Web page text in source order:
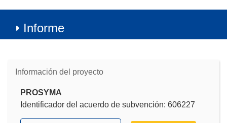
Informe
Información del proyecto
PROSYMA
Identificador del acuerdo de subvención: 606227